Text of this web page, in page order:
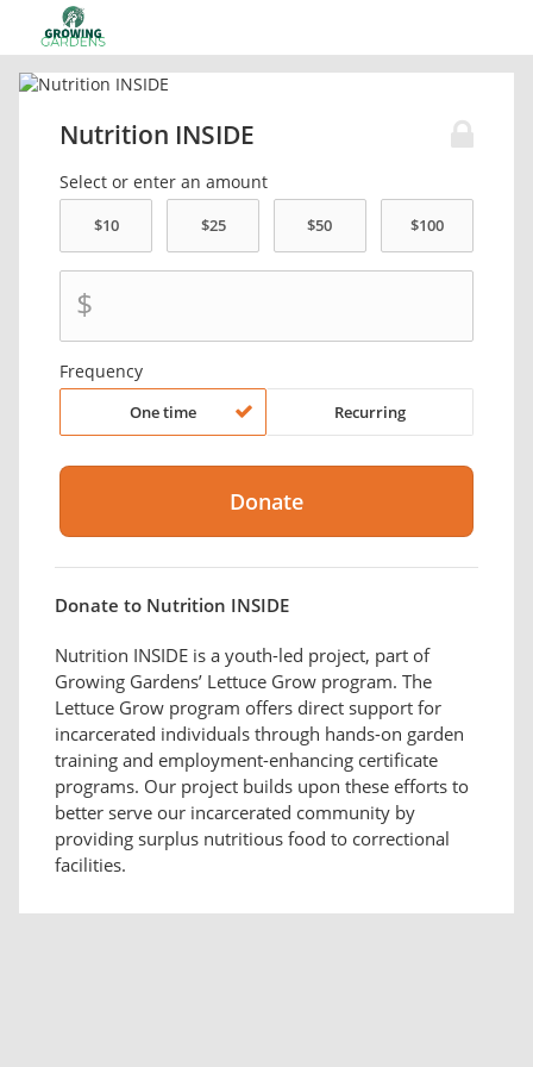
Nutrition INSIDE
Select or enter an amount
$
Frequency
One time Recurring
Donate to Nutrition INSIDE
Nutrition INSIDE is a youth-led project, part of
Growing Gardens’ Lettuce Grow program. The
Lettuce Grow program offers direct support for
incarcerated individuals through hands-on garden
training and employment-enhancing certificate
programs. Our project builds upon these efforts to
better serve our incarcerated community by
providing surplus nutritious food to correctional
facilities.